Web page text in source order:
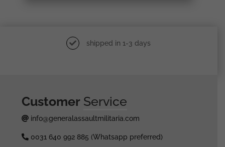
shipped in 1-3 days
Customer Service
info@generalassaultmilitaria.com
0031 640 992 885 (Whatsapp preferred)